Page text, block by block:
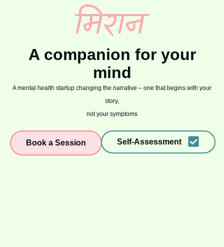
A companion for your
mind
A mental health startup changing the narrative – one that begins with your
story,
not your symptoms
Book a Session Self-Assessment